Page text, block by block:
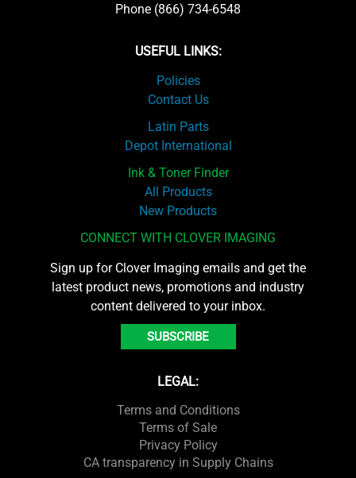
Phone (866) 734-6548
USEFUL LINKS:
Policies
Contact Us
Latin Parts
Depot International
Ink & Toner Finder
All Products
New Products
CONNECT WITH CLOVER IMAGING
Sign up for Clover Imaging emails and get the
latest product news, promotions and industry
content delivered to your inbox.
SUBSCRIBE
LEGAL:
Terms and Conditions
Terms of Sale
Privacy Policy
CA transparency in Supply Chains